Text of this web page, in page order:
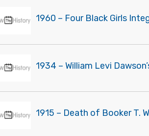
1960 – Four Black Girls
1934 – William Levi
1915 – Death of Booker T.